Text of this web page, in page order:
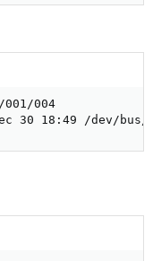
004
30 18:49 /dev/bus/